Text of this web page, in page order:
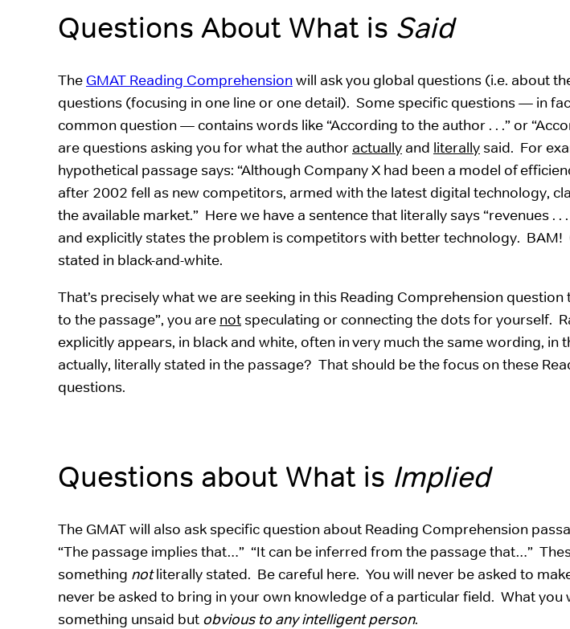
Questions About What is Said
The GMAT Reading Comprehensionwill ask you global questions (i.e. about
questions (focusing in one line or one detail). Some specific questions — in
common question — contains words like “According to the author . . .” or
are questions asking you for what the author actually and literally said. For
hypothetical passage says: “Although Company X had been a model of
after 2002 fell as new competitors, armed with the latest digital technology,
the available market.” Here we have a sentence that literally says “revenues . .
and explicitly states the problem is competitors with better technology. BAM!
stated in black-and-white.
That’s precisely what we are seeking in this Reading Comprehension
to the passage”, you are not speculating or connecting the dots for yourself.
explicitly appears, in black and white, often in very much the same wording, in
actually, literally stated in the passage? That should be the focus on these
questions.
Questions about What is Implied
The GMAT will also ask specific question about Reading Comprehension
“The passage implies that…” “It can be inferred from the passage that…”
something notliterally stated. Be careful here. You will never be asked to
never be asked to bring in your own knowledge of a particular field. What you
something unsaid but obvious to any intelligent person.